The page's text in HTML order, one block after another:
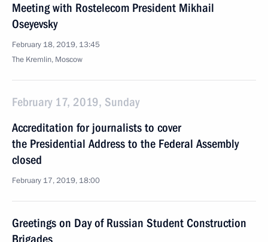
Meeting with Rostelecom President Mikhail
Oseyevsky
February 18, 2019, 13:45
The Kremlin, Moscow
February 17, 2019, Sunday
Accreditation for journalists to cover
the Presidential Address to the Federal Assembly
closed
February 17, 2019, 18:00
Greetings on Day of Russian Student Construction
Brigades